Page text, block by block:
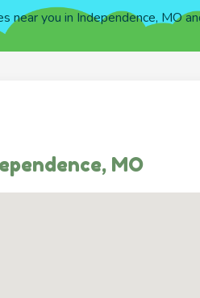
near you in Independence, MO
MO